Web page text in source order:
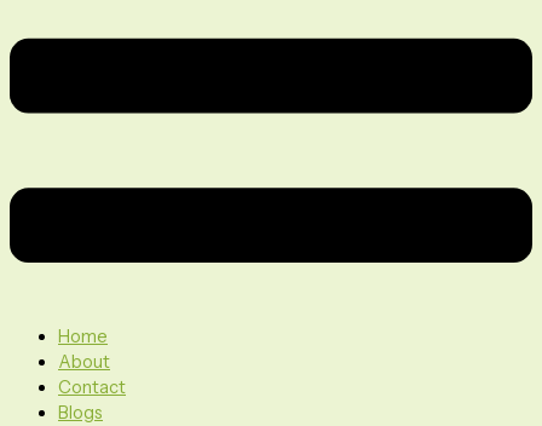
Home
About
Contact
Blogs